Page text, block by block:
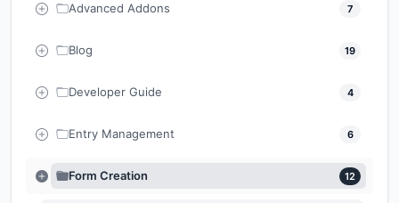
Advanced Addons 7
Blog 19
Developer Guide 4
Entry Management 6
Form Creation 12